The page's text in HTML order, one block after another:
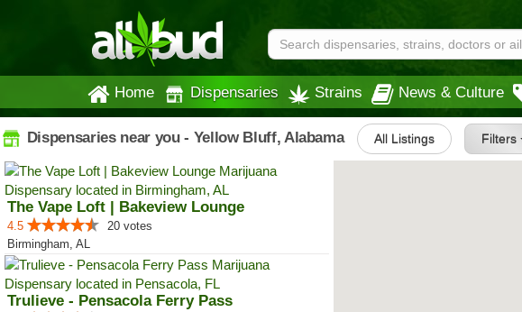
Home Dispensaries Strains News & Culture
Dispensaries near you - Yellow Bluff, Alabama All Listings Filters
The Vape Loft | Bakeview Lounge
4.5
20 votes
Birmingham, AL
Trulieve - Pensacola Ferry Pass